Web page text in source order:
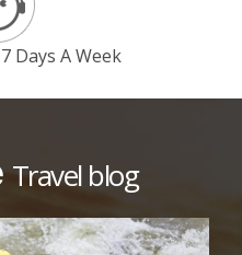
Days A Week
Travel blog